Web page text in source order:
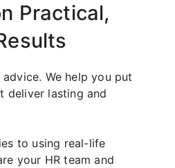
Practical,
We help you put
deliver lasting and
to using real-life
your HR team and